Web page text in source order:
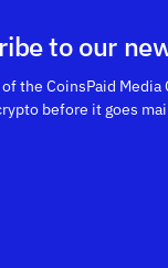
to our
the CoinsPaid
before it goes